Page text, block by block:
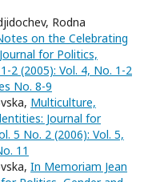
Rodna
on the Celebrating
for Politics,
2 (2005): Vol. 4, No. 1-2
No. 8-9
Multiculture,
Journal for
5 No. 2 (2006): Vol. 5,
11
In Memoriam Jean